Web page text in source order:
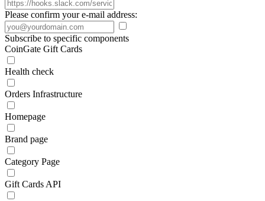
Please confirm your e-mail address:
Subscribe to specific components
CoinGate Gift Cards
Health check
Orders Infrastructure
Homepage
Brand page
Category Page
Gift Cards API